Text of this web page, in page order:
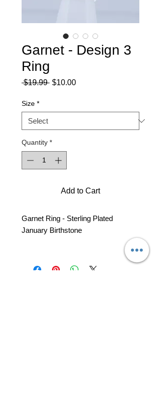
Garnet - Design 3
Ring
$19.99 Regular
$10.00Sale
Size *
Quantity *
Add to Cart
Garnet Ring - Sterling Plated
January Birthstone